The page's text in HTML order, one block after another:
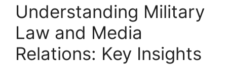
Understanding Military
Law and Media
Relations: Key Insights